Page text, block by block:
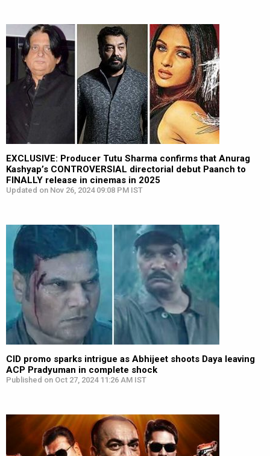
EXCLUSIVE: Producer Tutu Sharma confirms that Anurag
Kashyap’s CONTROVERSIAL directorial debut Paanch to
FINALLY release in cinemas in 2025
Updated on Nov 26, 2024 09:08 PM IST
CID promo sparks intrigue as Abhijeet shoots Daya leaving
ACP Pradyuman in complete shock
Published on Oct 27, 2024 11:26 AM IST